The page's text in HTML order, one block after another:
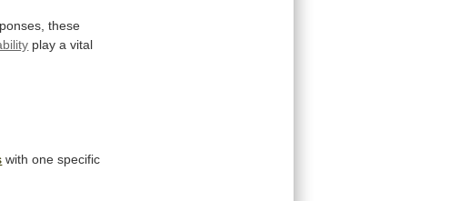
these
play a vital
with one specific